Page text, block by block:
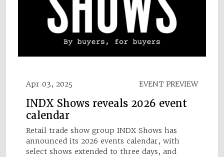
Apr 03, 2025 EVENT PREVIEW
INDX Shows reveals 2026 event
calendar
Retail trade show group INDX Shows has
announced its 2026 events calendar, with
select shows extended to three days, and